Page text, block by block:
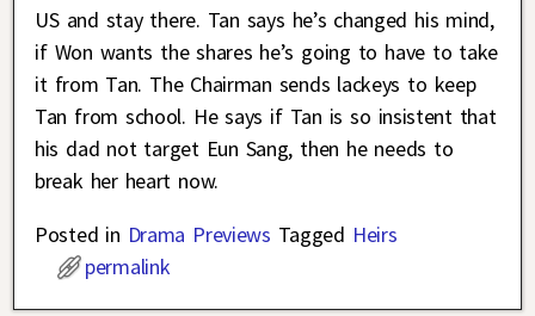
US and stay there. Tan says he’s changed his mind,
if Won wants the shares he’s going to have to take
it from Tan. The Chairman sends lackeys to keep
Tan from school. He says if Tan is so insistent that
his dad not target Eun Sang, then he needs to
break her heart now.
Posted in Drama Previews Tagged Heirs
permalink